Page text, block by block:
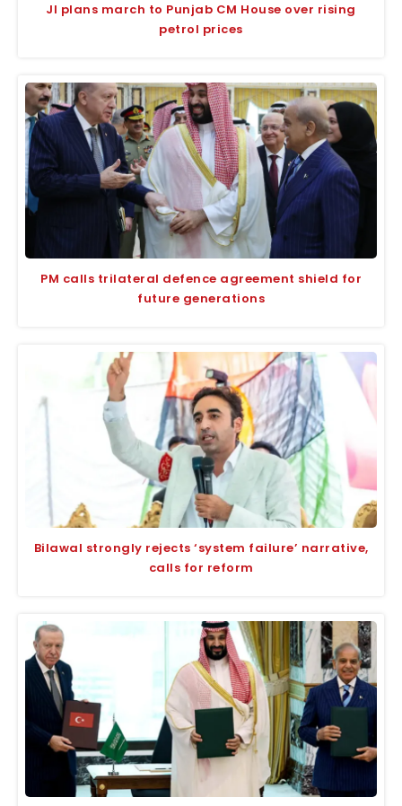
JI plans march to Punjab CM House over rising
petrol prices
PM calls trilateral defence agreement shield for
future generations
Bilawal strongly rejects ‘system failure’ narrative,
calls for reform